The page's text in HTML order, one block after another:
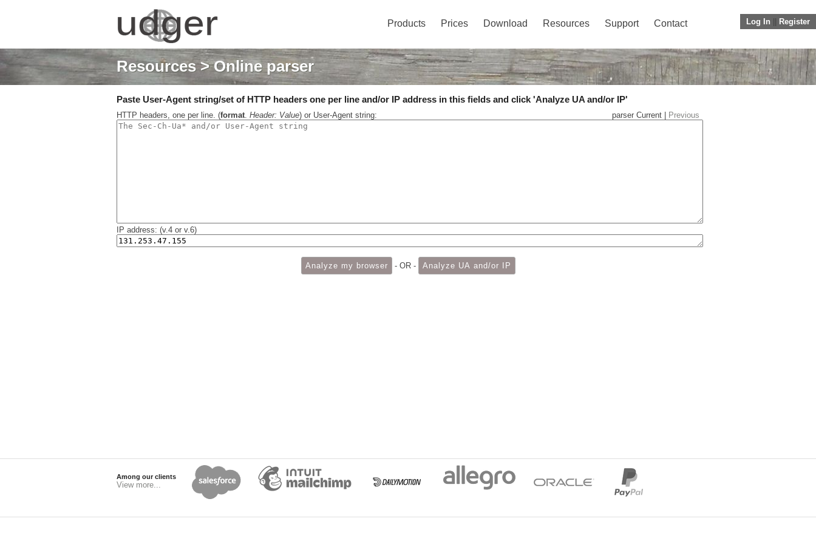
Log In Register
Products Prices Download Resources Support Contact
Resources> Online parser
Paste User-Agent string/set of HTTP headers one per line and/or IP address in this fields and click 'Analyze UA and/or IP'
HTTP headers, one per line. (format. Header: Value) or User-Agent string: parser Current | Previous
IP address: (v.4 or v.6)
- OR -
Among our clients
View more...